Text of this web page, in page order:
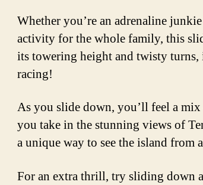
Whether you’re an adrenaline
activity for the whole family, this
its towering height and twisty turns,
racing!
As you slide down, you’ll feel a
you take in the stunning views of
a unique way to see the island from
For an extra thrill, try sliding down